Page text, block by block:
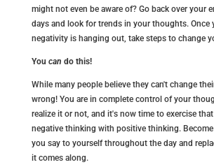
might not even be aware of? Go back over your
days and look for trends in your thoughts. Once
negativity is hanging out, take steps to change
You can do this!
While many people believe they can't change
wrong! You are in complete control of your
realize it or not, and it's now time to exercise
negative thinking with positive thinking.
you say to yourself throughout the day and
it comes along.